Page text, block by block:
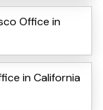
Office in
in California